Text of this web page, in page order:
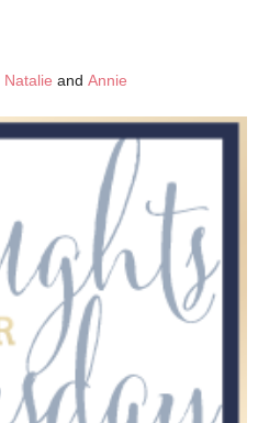
Natalie and Annie